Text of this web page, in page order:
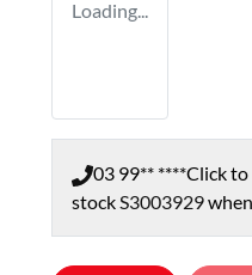
Loading...
03 99** ****Click to
stockS3003929